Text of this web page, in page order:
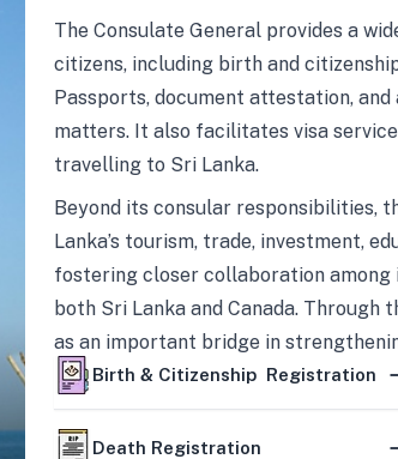
The Consulate General provides a
citizens, including birth and
Passports, document attestation,
matters. It also facilitates visa
travelling to Sri Lanka.
Beyond its consular responsibilities,
Lanka’s tourism, trade, investment,
fostering closer collaboration among
both Sri Lanka and Canada. Through
as an important bridge in
mutually beneficial partnership
Birth & Citizenship Registration
Death Registration